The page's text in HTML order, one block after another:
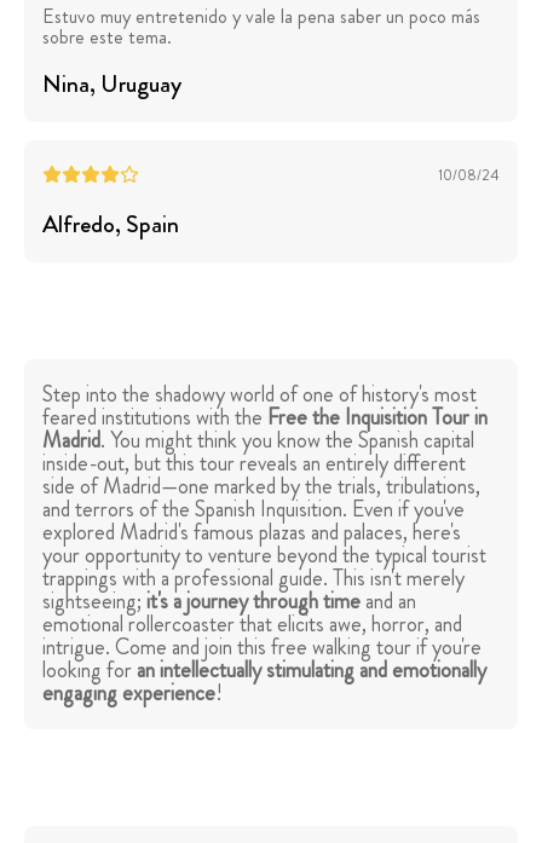
Estuvo muy entretenido y vale la pena saber un poco más
sobre este tema.
Nina, Uruguay
10/08/24
Alfredo, Spain
Step into the shadowy world of one of history's most
feared institutions with the Free the Inquisition Tour in
Madrid. You might think you know the Spanish capital
inside-out, but this tour reveals an entirely different
side of Madrid—one marked by the trials, tribulations,
and terrors of the Spanish Inquisition. Even if you've
explored Madrid's famous plazas and palaces, here's
your opportunity to venture beyond the typical tourist
trappings with a professional guide. This isn't merely
sightseeing;it's a journey through timeand an
emotional rollercoaster that elicits awe, horror, and
intrigue. Come and join this free walking tour if you're
looking foran intellectually stimulating and emotionally
engaging experience!